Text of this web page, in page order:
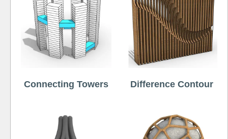
Connecting Towers Difference Contour